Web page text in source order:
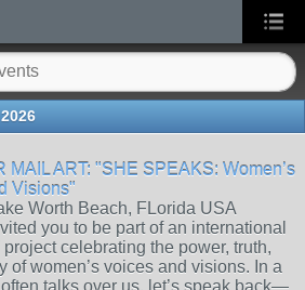
MAIL ART: "SHE SPEAKS: Women’s
Visions"
Worth Beach, FLorida USA
you to be part of an international
project celebrating the power, truth,
of women’s voices and visions. In a
talks over us, let’s speak back—